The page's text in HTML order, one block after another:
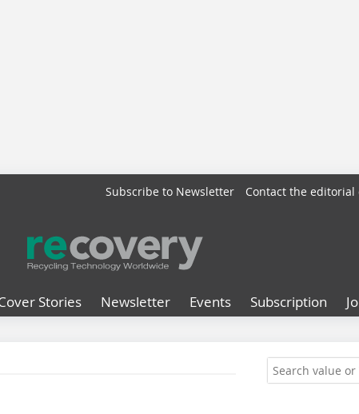
Subscribe to Newsletter Contact the editorial
Stories Newsletter Events Subscription